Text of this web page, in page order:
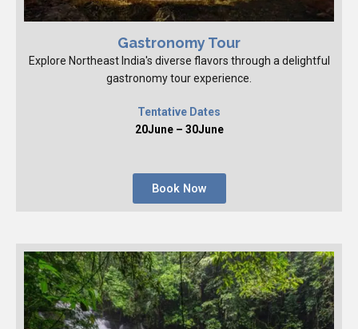
Gastronomy Tour
Explore Northeast India's diverse flavors through a delightful
gastronomy tour experience.
Tentative Dates
20June – 30June
Book Now